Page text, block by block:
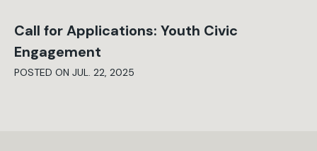
Call for Applications: Youth Civic
Engagement
POSTED ON JUL. 22, 2025